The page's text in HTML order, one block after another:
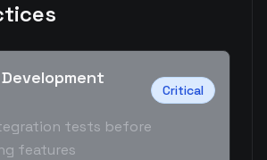
Critical
tests before
features